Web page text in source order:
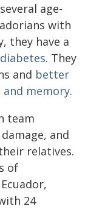
age-
with
they have a
. They
and better
memory.
team
and
relatives.
of
24